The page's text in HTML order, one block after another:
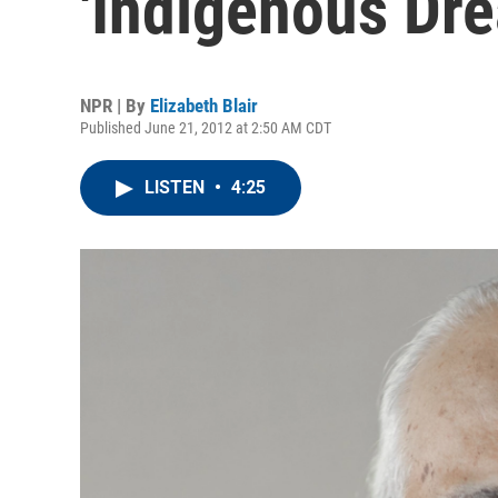
NPR | By Elizabeth Blair
Published June 21, 2012 at 2:50 AM CDT
LISTEN • 4:25